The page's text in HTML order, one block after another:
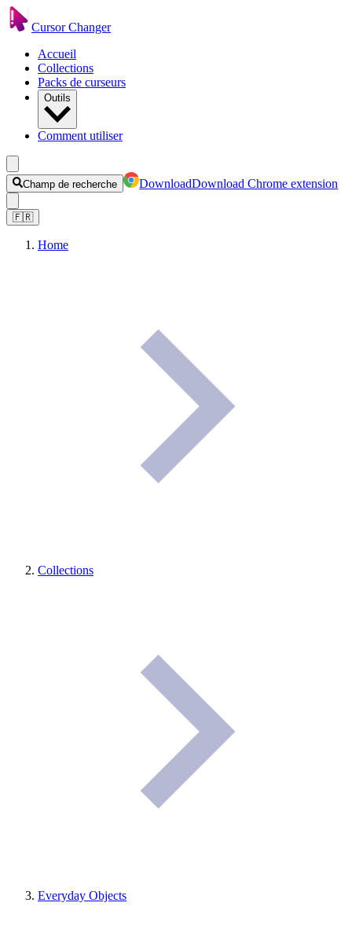
Cursor Changer
Accueil
Collections
Packs de curseurs
Outils
Comment utiliser
Champ de recherche DownloadDownload Chrome extension
🇫🇷
Home
Collections
Everyday Objects